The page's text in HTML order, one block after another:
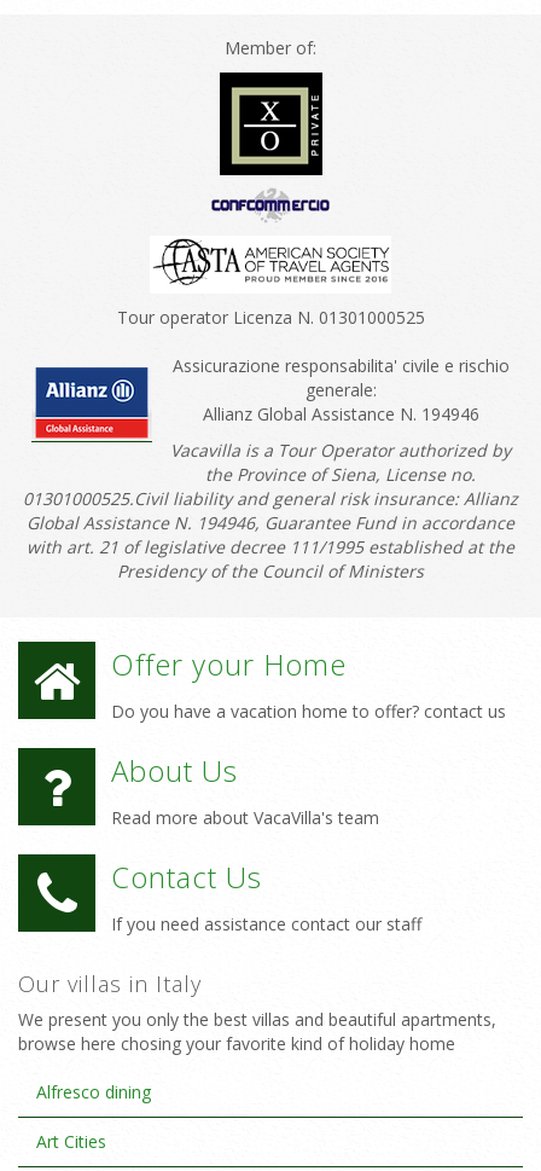
Member of:
Tour operator Licenza N. 01301000525
Assicurazione responsabilita' civile e rischio
generale:
Allianz Global Assistance N. 194946
Vacavilla is a Tour Operator authorized by
the Province of Siena, License no.
01301000525.Civil liability and general risk insurance: Allianz
Global Assistance N. 194946, Guarantee Fund in accordance
with art. 21 of legislative decree 111/1995 established at the
Presidency of the Council of Ministers
Offer your Home
Do you have a vacation home to offer? contact us
About Us
Read more about VacaVilla's team
Contact Us
If you need assistance contact our staff
Our villas in Italy
We present you only the best villas and beautiful apartments,
browse here chosing your favorite kind of holiday home
Alfresco dining
Art Cities